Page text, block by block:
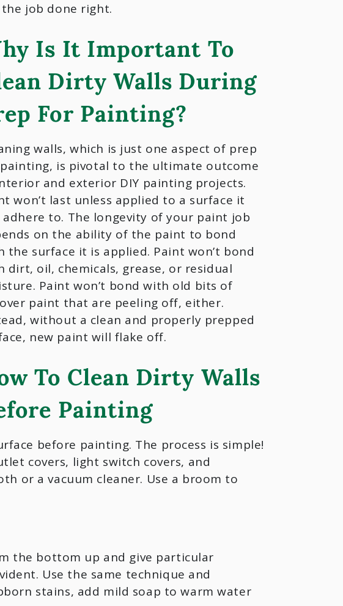
job done right.
Is It Important To
Dirty Walls During
For Painting?
walls, which is just one aspect of prep
is pivotal to the ultimate outcome
and exterior DIY painting projects.
won’t last unless applied to a surface it
adhere to. The longevity of your paint job
on the ability of the paint to bond
the surface it is applied. Paint won’t bond
dirt, oil, chemicals, grease, or residual
Paint won’t bond with old bits of
paint that are peeling off, either.
without a clean and properly prepped
new paint will flake off.
To Clean Dirty Walls
Painting
before painting. The process is simple!
covers, light switch covers, and
or a vacuum cleaner. Use a broom to
the bottom up and give particular
Use the same technique and
stains, add mild soap to warm water